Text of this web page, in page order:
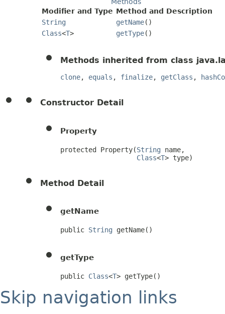
Modifier and Type Method and Description
String
getName()
Class<T> getType()
Methods inherited from class
clone, equals , finalize, getClass ,
Constructor Detail
Property
protected Property(String name,
Class<T> type)
Method Detail
getName
public String getName()
getType
public Class<T> getType()
Skip navigation links